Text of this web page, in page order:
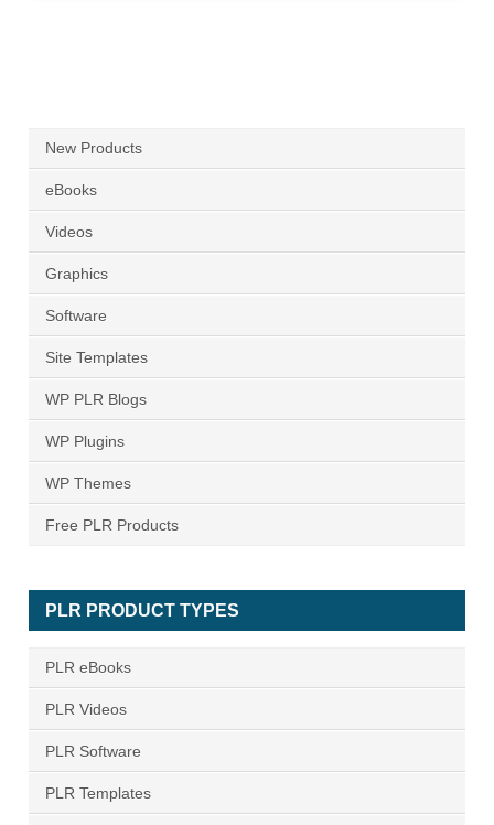
New Products
eBooks
Videos
Graphics
Software
Site Templates
WP PLR Blogs
WP Plugins
WP Themes
Free PLR Products
PLR PRODUCT TYPES
PLR eBooks
PLR Videos
PLR Software
PLR Templates